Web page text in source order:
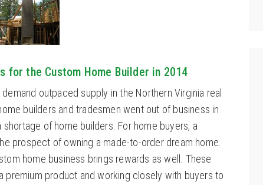
for the Custom Home Builder in 2014
outpaced supply in the Northern Virginia real
builders and tradesmen went out of business in
of home builders. For home buyers, a
prospect of owning a made-to-order dream home.
home business brings rewards as well. These
premium product and working closely with buyers to